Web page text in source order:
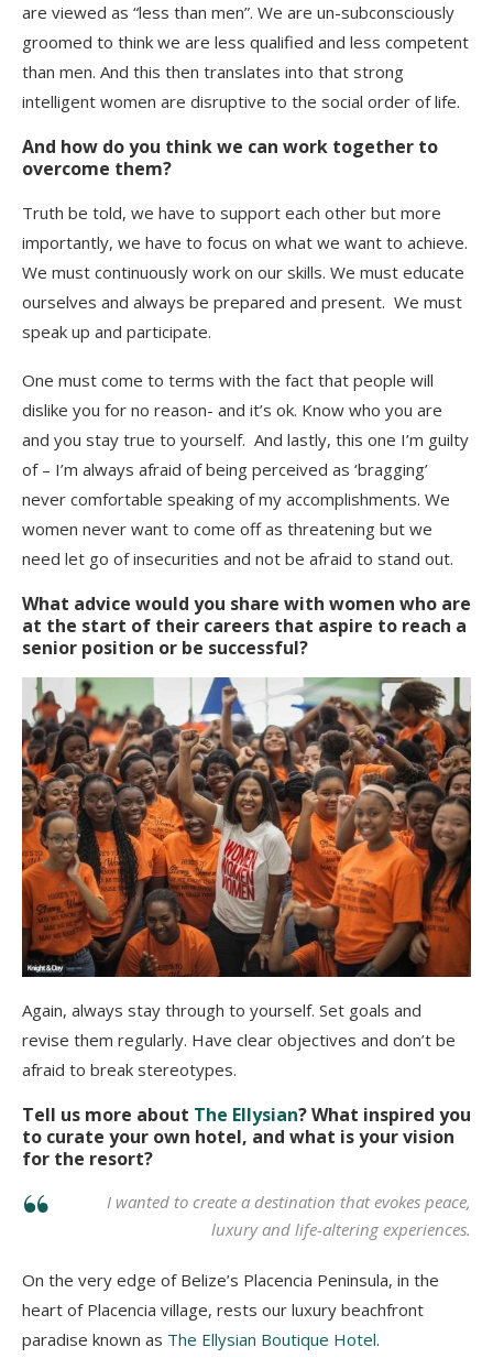
are viewed as “less than men”. We are un-subconsciously
groomed to think we are less qualified and less competent
than men. And this then translates into that strong
intelligent women are disruptive to the social order of life.
And how do you think we can work together to
overcome them?
Truth be told, we have to support each other but more
importantly, we have to focus on what we want to achieve.
We must continuously work on our skills. We must educate
ourselves and always be prepared and present. We must
speak up and participate.
One must come to terms with the fact that people will
dislike you for no reason- and it’s ok. Know who you are
and you stay true to yourself. And lastly, this one I’m guilty
of – I’m always afraid of being perceived as ‘bragging’
never comfortable speaking of my accomplishments. We
women never want to come off as threatening but we
need let go of insecurities and not be afraid to stand out.
What advice would you share with women who are
at the start of their careers that aspire to reach a
senior position or be successful?
Again, always stay through to yourself. Set goals and
revise them regularly. Have clear objectives and don’t be
afraid to break stereotypes.
Tell us more about The Ellysian? What inspired you
to curate your own hotel, and what is your vision
for the resort?
I wanted to create a destination that evokes peace,
luxury and life-altering experiences.
On the very edge of Belize’s Placencia Peninsula, in the
heart of Placencia village, rests our luxury beachfront
paradise known as The Ellysian Boutique Hotel.